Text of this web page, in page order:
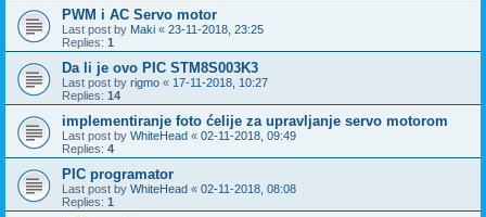
PWM i AC Servo motor
Last post by Maki « 23-11-2018, 23:25
Replies: 1
Da li je ovo PIC STM8S003K3
Last post by rigmo « 17-11-2018, 10:27
Replies: 14
implementiranje foto ćelije za upravljanje servo motorom
Last post by WhiteHead « 02-11-2018, 09:49
Replies: 4
PIC programator
Last post by WhiteHead « 02-11-2018, 08:08
Replies: 1